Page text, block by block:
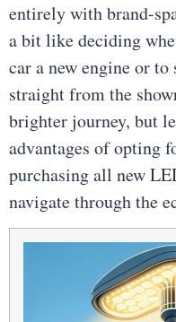
entirely with brand-
a bit like deciding
car a new engine or
straight from the
brighter journey, but
advantages of opting
purchasing all new
navigate through the